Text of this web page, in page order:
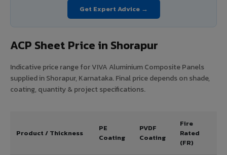
Get Expert Advice →
ACP Sheet Price in Shorapur
Indicative price range for VIVA Aluminium Composite Panels
supplied in Shorapur, Karnataka. Final price depends on shade,
coating, quantity & project specifications.
Product / Thickness
PE
Coating
PVDF
Coating
Fire
Rated
(FR)